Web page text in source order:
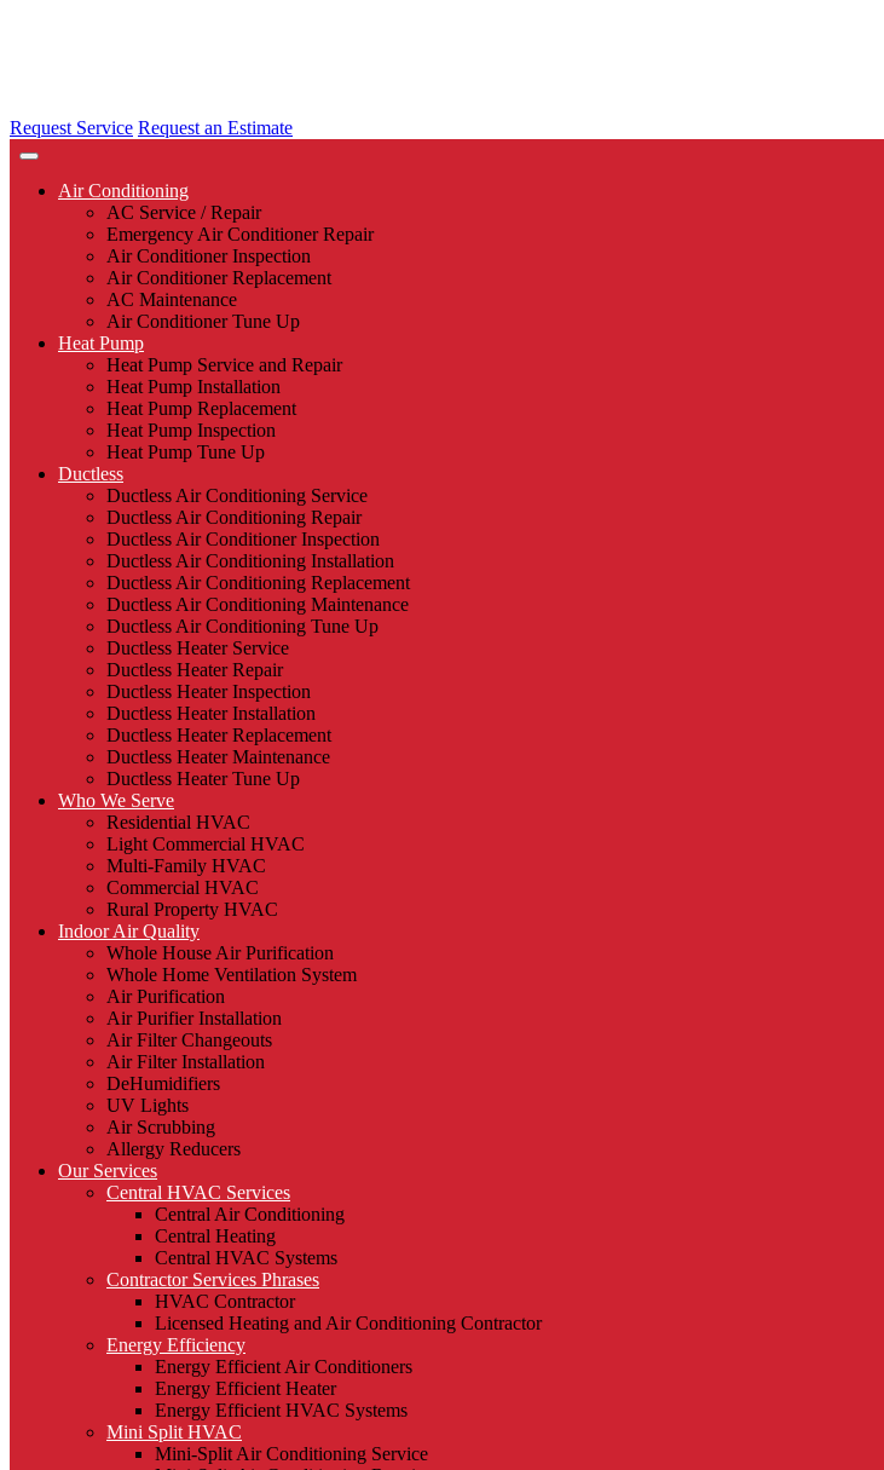
Request Service Request an Estimate
Air Conditioning
AC Service / Repair
Emergency Air Conditioner Repair
Air Conditioner Inspection
Air Conditioner Replacement
AC Maintenance
Air Conditioner Tune Up
Heat Pump
Heat Pump Service and Repair
Heat Pump Installation
Heat Pump Replacement
Heat Pump Inspection
Heat Pump Tune Up
Ductless
Ductless Air Conditioning Service
Ductless Air Conditioning Repair
Ductless Air Conditioner Inspection
Ductless Air Conditioning Installation
Ductless Air Conditioning Replacement
Ductless Air Conditioning Maintenance
Ductless Air Conditioning Tune Up
Ductless Heater Service
Ductless Heater Repair
Ductless Heater Inspection
Ductless Heater Installation
Ductless Heater Replacement
Ductless Heater Maintenance
Ductless Heater Tune Up
Who We Serve
Residential HVAC
Light Commercial HVAC
Multi-Family HVAC
Commercial HVAC
Rural Property HVAC
Indoor Air Quality
Whole House Air Purification
Whole Home Ventilation System
Air Purification
Air Purifier Installation
Air Filter Changeouts
Air Filter Installation
DeHumidifiers
UV Lights
Air Scrubbing
Allergy Reducers
Our Services
Central HVAC Services
Central Air Conditioning
Central Heating
Central HVAC Systems
Contractor Services Phrases
HVAC Contractor
Licensed Heating and Air Conditioning Contractor
Energy Efficiency
Energy Efficient Air Conditioners
Energy Efficient Heater
Energy Efficient HVAC Systems
Mini Split HVAC
Mini-Split Air Conditioning Service